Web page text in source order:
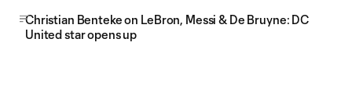
Christian Benteke on LeBron, Messi & De Bruyne: DC
United star opens up